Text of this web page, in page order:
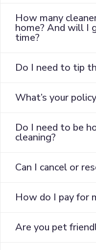
How many
home? And will I
time?
Do I need to tip
What’s your
Do I need to be
cleaning?
Can I cancel or
How do I pay for
Are you pet